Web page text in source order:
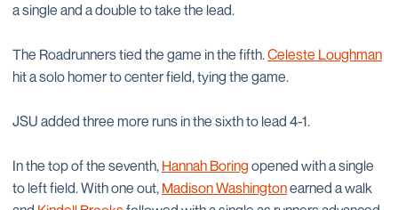
a single and a double to take the lead.
The Roadrunners tied the game in the fifth.Celeste Loughman
hit a solo homer to center field, tying the game.
JSU added three more runs in the sixth to lead 4-1.
In the top of the seventh, Hannah Boring opened with a single
to left field. With one out, Madison Washingtonearned a walk